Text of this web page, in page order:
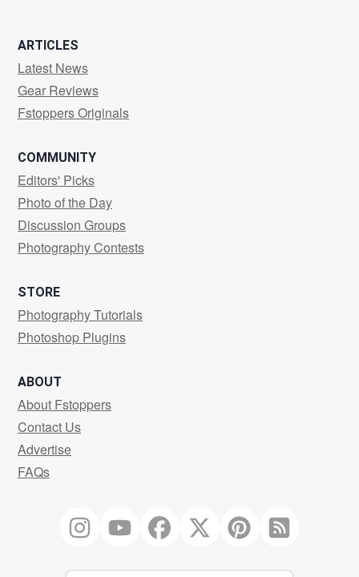
ARTICLES
Latest News
Gear Reviews
Fstoppers Originals
COMMUNITY
Editors' Picks
Photo of the Day
Discussion Groups
Photography Contests
STORE
Photography Tutorials
Photoshop Plugins
ABOUT
About Fstoppers
Contact Us
Advertise
FAQs